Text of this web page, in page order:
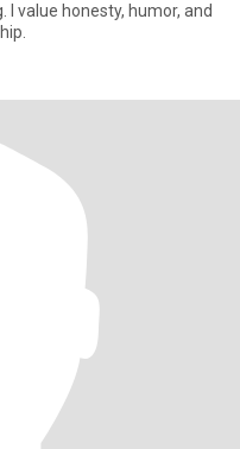
value honesty, humor, and